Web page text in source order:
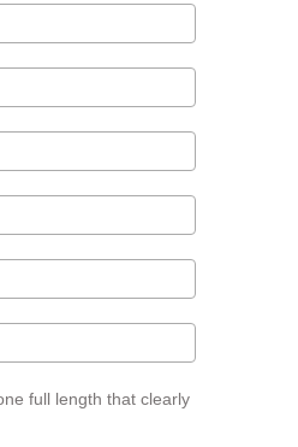
full length that clearly